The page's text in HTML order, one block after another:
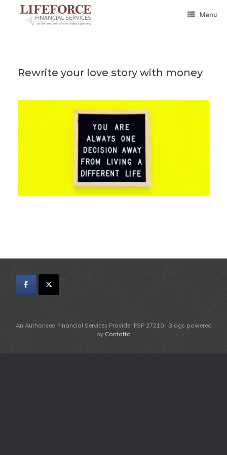
content
Menu
Rewrite your love story with money
An Authorised Financial Services Provider FSP 27210 | Blogs powered
by Contatto